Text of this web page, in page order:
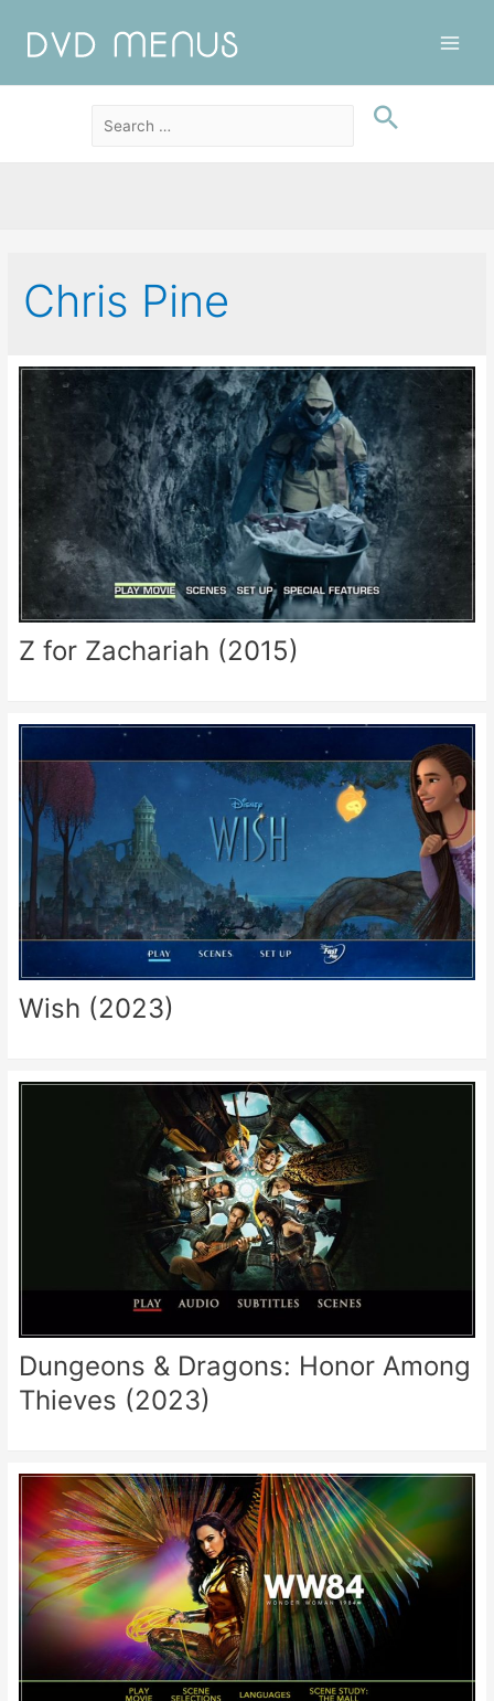
Chris Pine
Z for Zachariah (2015)
Wish (2023)
Dungeons & Dragons: Honor Among
Thieves (2023)